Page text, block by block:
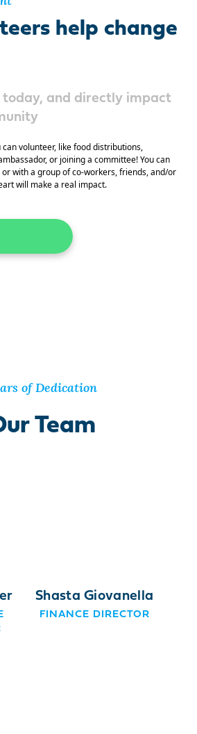
help change
and directly impact
volunteer, like food distributions,
or joining a committee! You can
with a group of co-workers, friends, and/or
will make a real impact.
of Dedication
Team
Shasta Giovanella
FINANCE DIRECTOR